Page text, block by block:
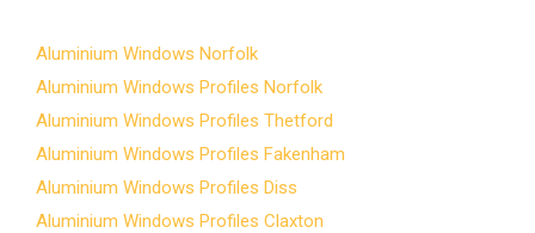
Aluminium Windows Norfolk
Aluminium Windows Profiles Norfolk
Aluminium Windows Profiles Thetford
Aluminium Windows Profiles Fakenham
Aluminium Windows Profiles Diss
Aluminium Windows Profiles Claxton